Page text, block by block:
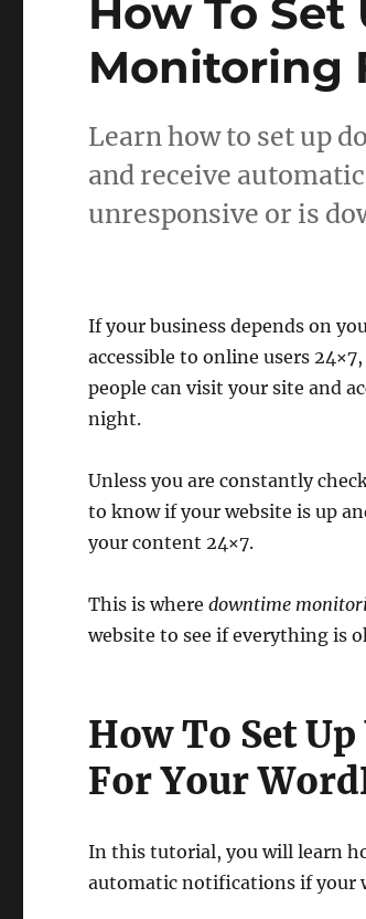
How To
Monitoring
Learn how to set up
and receive
unresponsive or is
If your business depends on
accessible to online users
people can visit your site and
night.
Unless you are constantly
to know if your website is up
your content 24×7.
This is wheredowntime
website to see if everything is
How To Set
For Your
In this tutorial, you will learn
automatic notifications if your